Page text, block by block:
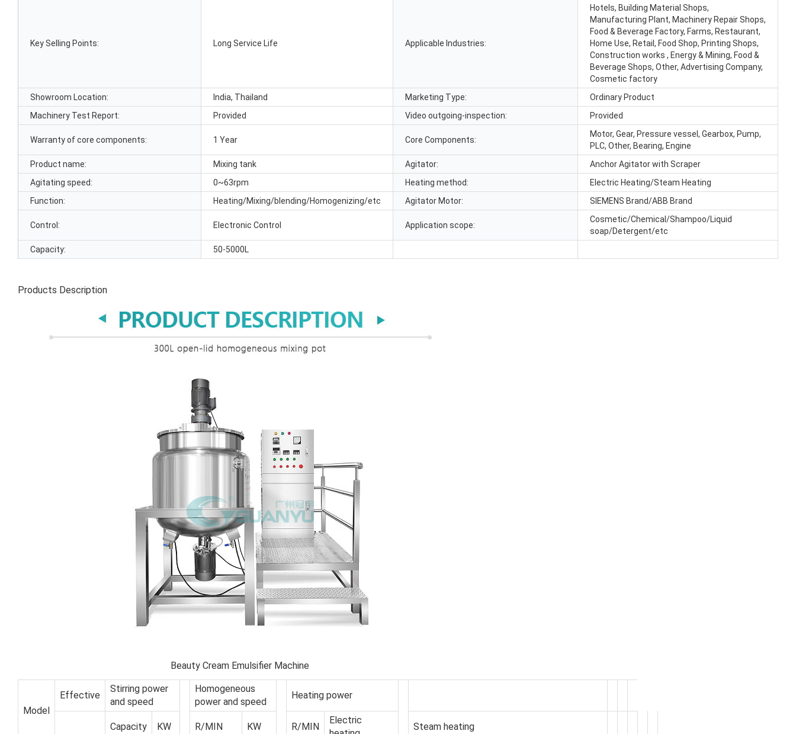
Key Selling Points: Long Service Life Applicable Industries:
Hotels, Building Material Shops,
Manufacturing Plant, Machinery Repair Shops,
Food & Beverage Factory, Farms, Restaurant,
Home Use, Retail, Food Shop, Printing Shops,
Construction works , Energy & Mining, Food &
Beverage Shops, Other, Advertising Company,
Cosmetic factory
Showroom Location:
India, Thailand Marketing Type:
Ordinary Product
Machinery Test Report:
Provided Video outgoing-inspection: Provided
Warranty of core components: 1 Year Core Components:
Motor, Gear, Pressure vessel, Gearbox, Pump,
PLC, Other, Bearing, Engine
Product name:
Mixing tank Agitator:
Anchor Agitator with Scraper
Agitating speed:
0~63rpm Heating method:
Electric Heating/Steam Heating
Function:
Heating/Mixing/blending/Homogenizing/etc Agitator Motor: SIEMENS Brand/ABB Brand
Control: Electronic Control Application scope:
Cosmetic/Chemical/Shampoo/Liquid
soap/Detergent/etc
Capacity:
50-5000L
Products Description
Beauty Cream Emulsifier Machine
Model
Effective
Stirring power
and speed
Homogeneous
power and speed
Heating power
Capacity KW R/MIN KW R/MIN
Electric
Steam heating